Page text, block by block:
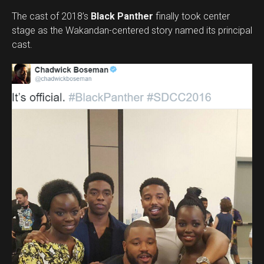
The cast of 2018’s Black Panther finally took center
stage as the Wakandan-centered story named its principal
cast.